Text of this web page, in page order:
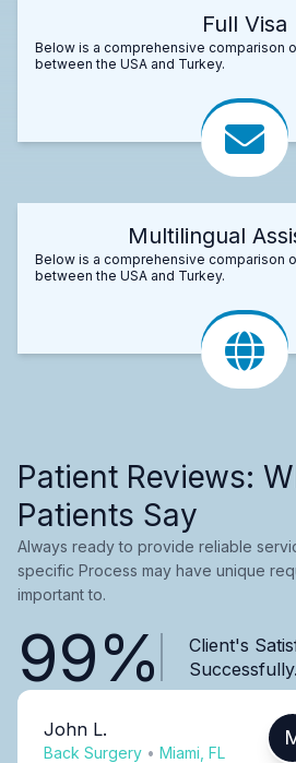
Full Visa
Below is a comprehensive comparison
between the USA and Turkey.
Multilingual
Below is a comprehensive comparison
between the USA and Turkey.
Patient Reviews:
Patients Say
Always ready to provide reliable
specific Process may have unique
important to.
99%
Client's
Successfully.
John L.
Back Surgery • Miami, FL